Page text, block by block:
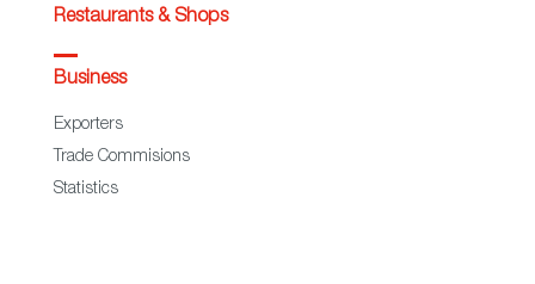
Restaurants & Shops
Business
Exporters
Trade Commisions
Statistics